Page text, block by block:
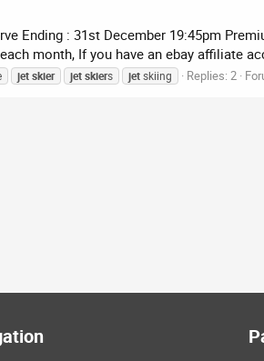
Ending : 31st December 19:45pm
month, If you have an ebay affiliate
jet skier jet skiers jetskiing Replies: 2